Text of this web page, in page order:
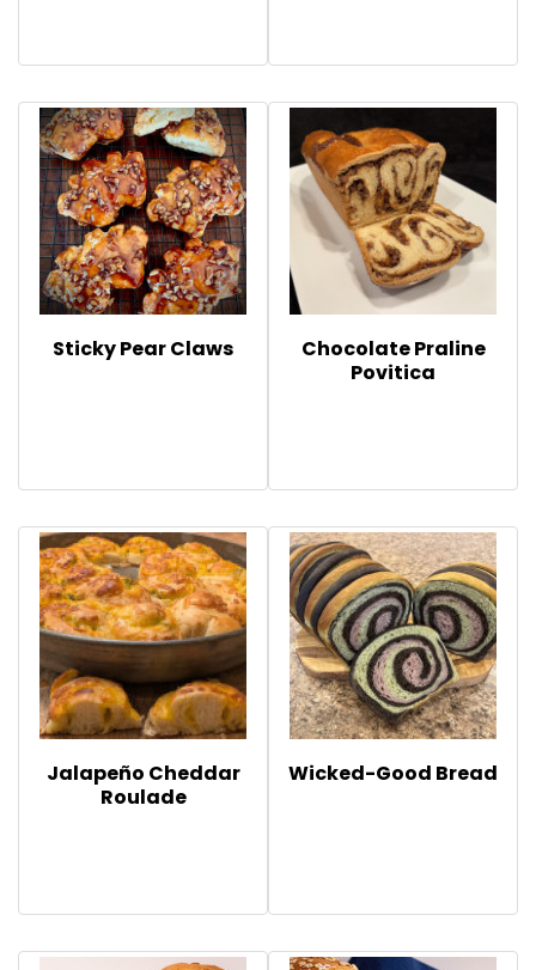
Sticky Pear Claws
Chocolate Praline
Povitica
Jalapeño Cheddar
Roulade
Wicked-Good Bread